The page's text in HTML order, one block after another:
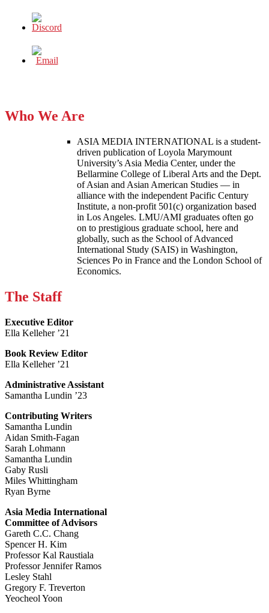
Who We Are
ASIA MEDIA INTERNATIONAL is a student-
driven publication of Loyola Marymount
University’s Asia Media Center, under the
Bellarmine College of Liberal Arts and the Dept.
of Asian and Asian American Studies — in
alliance with the independent Pacific Century
Institute, a non-profit 501(c) organization based
in Los Angeles. LMU/AMI graduates often go
on to prestigious graduate school, here and
globally, such as the School of Advanced
International Study (SAIS) in Washington,
Sciences Po in France and the London School of
Economics.
The Staff
Executive Editor
Ella Kelleher ’21
Book Review Editor
Ella Kelleher ’21
Administrative Assistant
Samantha Lundin ’23
Contributing Writers
Samantha Lundin
Aidan Smith-Fagan
Sarah Lohmann
Samantha Lundin
Gaby Rusli
Miles Whittingham
Ryan Byrne
Asia Media International
Committee of Advisors
Gareth C.C. Chang
Spencer H. Kim
Professor Kal Raustiala
Professor Jennifer Ramos
Lesley Stahl
Gregory F. Treverton
Yeocheol Yoon